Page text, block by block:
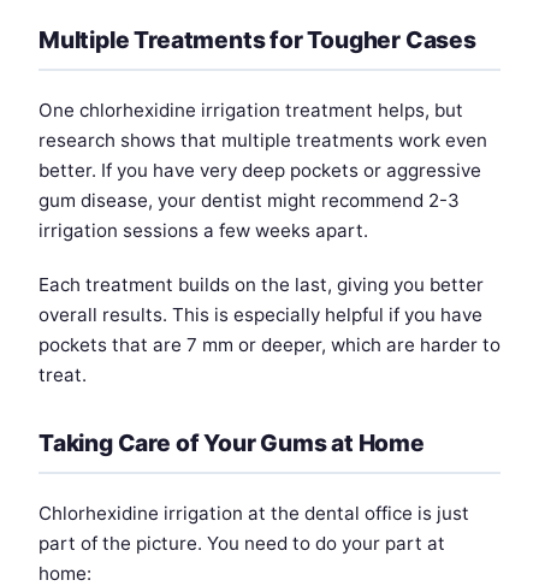
Multiple Treatments for Tougher Cases
One chlorhexidine irrigation treatment helps, but
research shows that multiple treatments work even
better. If you have very deep pockets or aggressive
gum disease, your dentist might recommend 2-3
irrigation sessions a few weeks apart.
Each treatment builds on the last, giving you better
overall results. This is especially helpful if you have
pockets that are 7 mm or deeper, which are harder to
treat.
Taking Care of Your Gums at Home
Chlorhexidine irrigation at the dental office is just
part of the picture. You need to do your part at
home: